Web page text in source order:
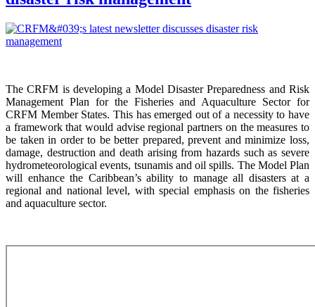
The CRFM is developing a Model Disaster Preparedness and Risk
Management Plan for the Fisheries and Aquaculture Sector for
CRFM Member States. This has emerged out of a necessity to have
a framework that would advise regional partners on the measures to
be taken in order to be better prepared, prevent and minimize loss,
damage, destruction and death arising from hazards such as severe
hydrometeorological events, tsunamis and oil spills. The Model Plan
will enhance the Caribbean’s ability to manage all disasters at a
regional and national level, with special emphasis on the fisheries
and aquaculture sector.